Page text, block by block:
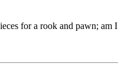
for a rook and pawn; am I